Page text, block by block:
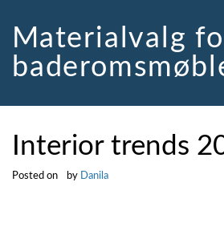
contentMaterialvalg
Interior trends
Posted on by Danila